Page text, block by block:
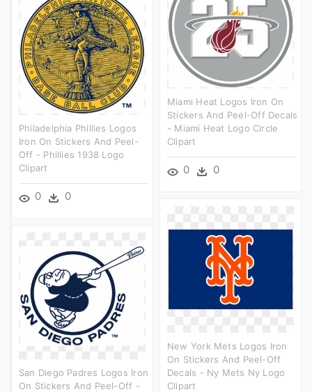
Miami Heat Logos Iron On
Stickers And Peel-Off Decals
- Miami Heat Logo Circle
Clipart
0 0
Philadelphia Phillies Logos
Iron On Stickers And Peel-
Off - Phillies 1938 Logo
Clipart
0 0
New York Mets Logos Iron
On Stickers And Peel-Off
Decals - Ny Mets Ny Logo
Clipart
San Diego Padres Logos Iron
On Stickers And Peel-Off -